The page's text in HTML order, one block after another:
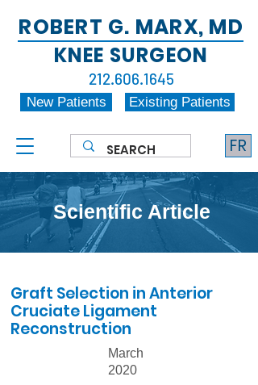
ROBERT G. MARX, MD
KNEE SURGEON
212.606.1645
New Patients Existing Patients
FR
Scientific Article
Graft Selection in Anterior
Cruciate Ligament
Reconstruction
March
2020